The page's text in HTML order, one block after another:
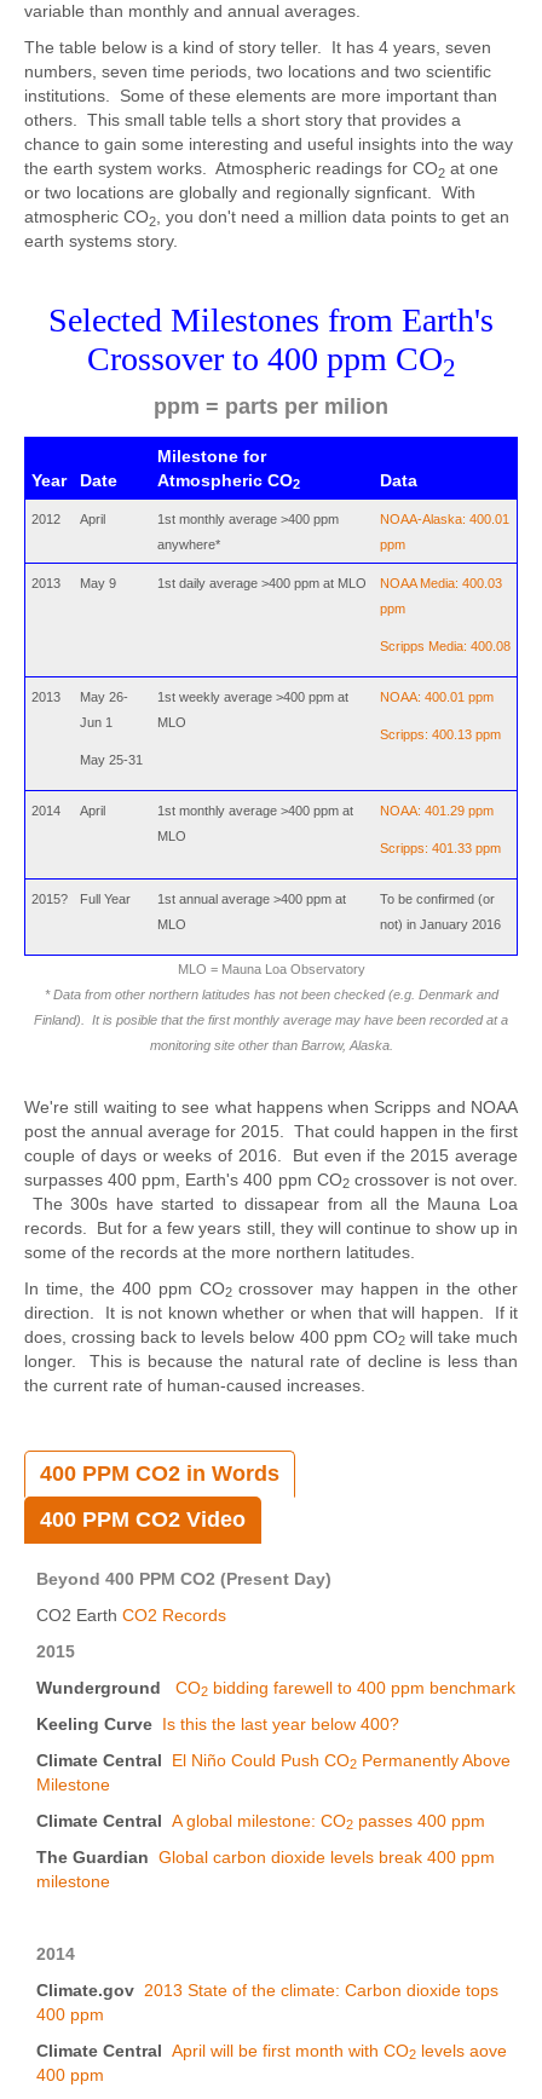
variable than monthly and annual averages.
The table below is a kind of story teller. It has 4 years, seven
numbers, seven time periods, two locations and two scientific
institutions. Some of these elements are more important than
others. This small table tells a short story that provides a
chance to gain some interesting and useful insights into the way
the earth system works. Atmospheric readings for CO2 at one
or two locations are globally and regionally signficant. With
atmospheric CO2
, you don't need a million data points to get an
earth systems story.
Selected Milestones from Earth's
Crossover to 400 ppm CO2
ppm = parts per milion
Year Date
Milestone for
Atmospheric CO2 Data
2012 April
1st monthly average >400 ppm
anywhere*
NOAA-Alaska: 400.01
ppm
2013 May 9 1st daily average >400 ppm at MLO
NOAA Media: 400.03
ppm
Scripps Media: 400.08
2013
May 26-
Jun 1
May 25-31
1st weekly average >400 ppm at
MLO
NOAA: 400.01 ppm
Scripps: 400.13 ppm
2014 April
1st monthly average >400 ppm at
MLO
NOAA: 401.29 ppm
Scripps: 401.33 ppm
2015? Full Year
1st annual average >400 ppm at
MLO
To be confirmed (or
not) in January 2016
MLO = Mauna Loa Observatory
* Data from other northern latitudes has not been checked (e.g. Denmark and
Finland). It is posible that the first monthly average may have been recorded at a
monitoring site other than Barrow, Alaska.
We're still waiting to see what happens when Scripps and NOAA
post the annual average for 2015. That could happen in the first
couple of days or weeks of 2016. But even if the 2015 average
surpasses 400 ppm, Earth's 400 ppm CO2crossover is not over.
The 300s have started to dissapear from all the Mauna Loa
records. But for a few years still, they will continue to show up in
some of the records at the more northern latitudes.
In time, the 400 ppm CO2crossover may happen in the other
direction. It is not known whether or when that will happen. If it
does, crossing back to levels below 400 ppm CO2will take much
longer. This is because the natural rate of decline is less than
the current rate of human-caused increases.
400 PPM CO2 in Words
400 PPM CO2 Video
Beyond 400 PPM CO2 (Present Day)
CO2 Earth CO2 Records
2015
Wunderground
CO2 bidding farewell to 400 ppm benchmark
Keeling Curve Is this the last year below 400?
Climate Central El Niño Could Push CO2 Permanently Above
Milestone
Climate Central A global milestone: CO2 passes 400 ppm
The Guardian Global carbon dioxide levels break 400 ppm
milestone
2014
Climate.gov 2013 State of the climate: Carbon dioxide tops
400 ppm
Climate Central April will be first month with CO2 levels aove
400 ppm